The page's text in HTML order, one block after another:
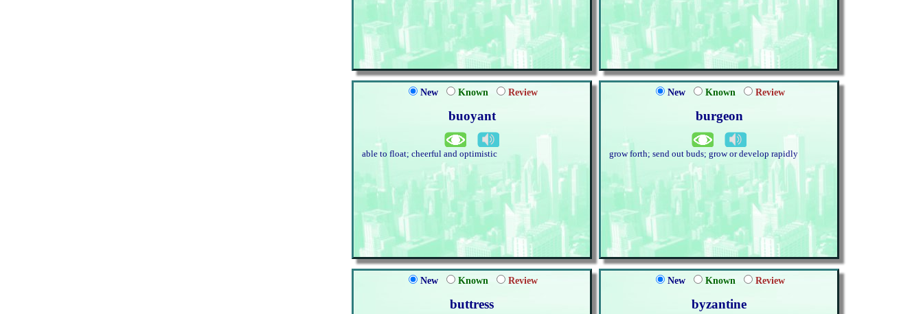
New Known Review
buoyant
able to float; cheerful and optimistic
New Known Review
burgeon
grow forth; send out buds; grow or develop rapidly
New Known Review
buttress
New Known Review
byzantine